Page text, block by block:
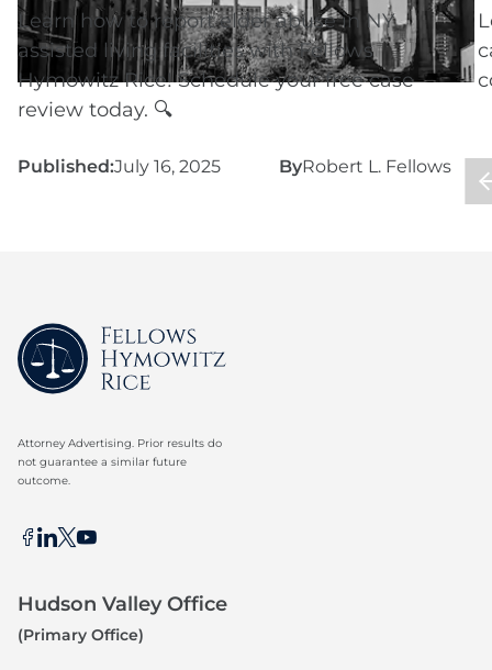
Learn how to report elder abuse in NY
assisted living facilities with Fellows
Hymowitz Rice! Schedule your free case
review today. 🔍
Published:July 16, 2025 ByRobert L. Fellows
Attorney Advertising. Prior results do
not guarantee a similar future
outcome.
Hudson Valley Office
(Primary Office)